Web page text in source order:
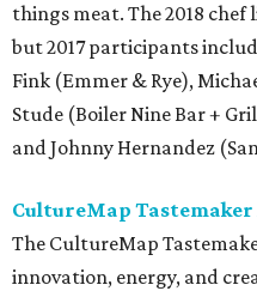
things meat. The 2018 chef
but 2017 participants
Fink (Emmer & Rye),
Stude (Boiler Nine Bar +
and Johnny Hernandez
CultureMap Tastemaker
The CultureMap
innovation, energy, and